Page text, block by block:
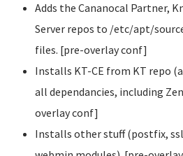
Adds the Cananocal Partner,
Server repos to /etc/apt/
files. [pre-overlay conf]
Installs KT-CE from KT repo
all dependancies, including
overlay conf]
Installs other stuff (postfix,